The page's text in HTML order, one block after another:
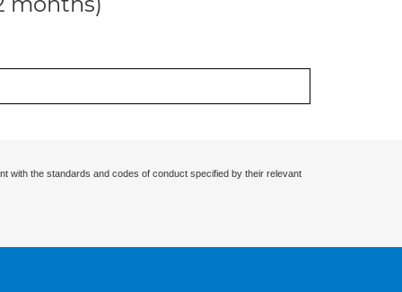
with the standards and codes of conduct specified by their relevant